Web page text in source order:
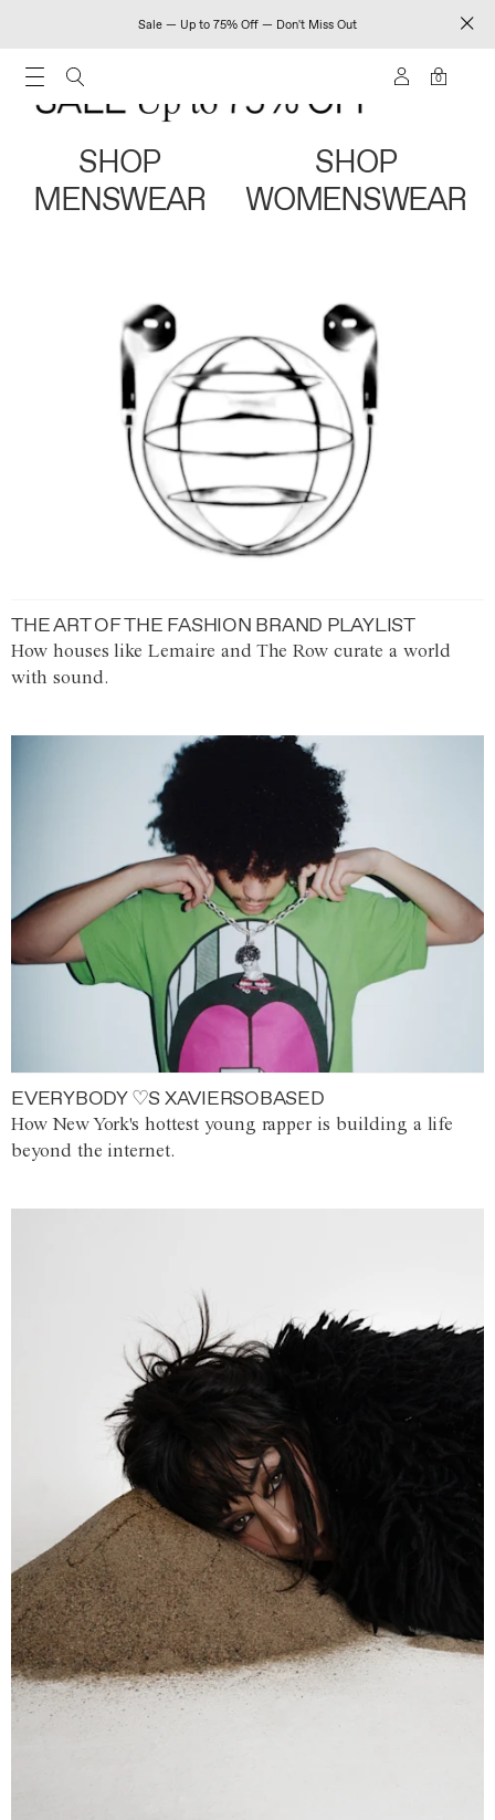
Sale — Up to 75% Off — Don't Miss Out
0
SHOP
MENSWEAR
SHOP
WOMENSWEAR
THE ART OF THE FASHION BRAND PLAYLIST
How houses like Lemaire and The Row curate a world
with sound.
EVERYBODY ♡S XAVIERSOBASED
How New York's hottest young rapper is building a life
beyond the internet.